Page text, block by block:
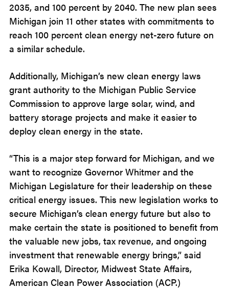
2035, and 100 percent by 2040. The new plan sees
Michigan join 11 other states with commitments to
reach 100 percent clean energy net-zero future on
a similar schedule.
Additionally, Michigan’s new clean energy laws
grant authority to the Michigan Public Service
Commission to approve large solar, wind, and
battery storage projects and make it easier to
deploy clean energy in the state.
“This is a major step forward for Michigan, and we
want to recognize Governor Whitmer and the
Michigan Legislature for their leadership on these
critical energy issues. This new legislation works to
secure Michigan’s clean energy future but also to
make certain the state is positioned to benefit from
the valuable new jobs, tax revenue, and ongoing
investment that renewable energy brings,” said
Erika Kowall, Director, Midwest State Affairs,
American Clean Power Association (ACP.)